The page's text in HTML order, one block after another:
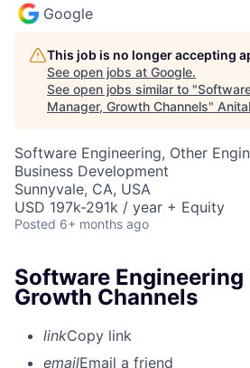
Google
This job is no longer accepting
See open jobs at Google.
See open jobs similar to "
Manager, Growth Channels"
Software Engineering, Other
Business Development
Sunnyvale, CA, USA
USD 197k-291k / year + Equity
Posted 6+ months ago
Software Engineering
Growth Channels
linkCopy link
emailEmail a friend